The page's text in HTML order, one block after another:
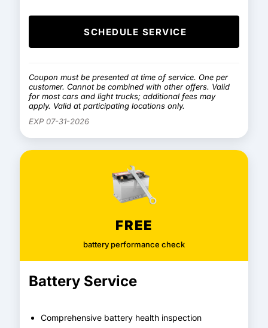
SCHEDULE SERVICE
Coupon must be presented at time of service. One per
customer. Cannot be combined with other offers. Valid
for most cars and light trucks; additional fees may
apply. Valid at participating locations only.
EXP 07-31-2026
FREE
battery performance check
Battery Service
Comprehensive battery health inspection